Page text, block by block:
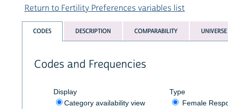
Return to Fertility Preferences variables list
CODES DESCRIPTION COMPARABILITY UNIVERSE
Codes and Frequencies
Display
Category availability view
Type
Female